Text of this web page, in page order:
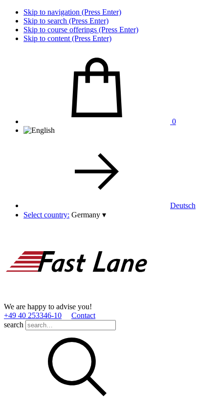
Skip to navigation (Press Enter)
Skip to search (Press Enter)
Skip to course offerings (Press Enter)
Skip to content (Press Enter)
0
Deutsch
Select country: Germany ▾
We are happy to advise you!
+49 40 253346­-10
Contact
search